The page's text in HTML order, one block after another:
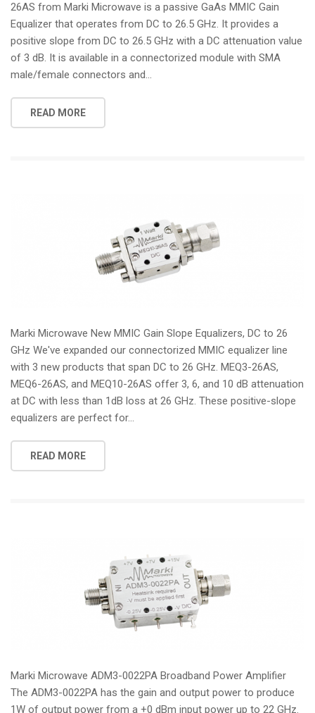
26AS from Marki Microwave is a passive GaAs MMIC Gain
Equalizer that operates from DC to 26.5 GHz. It provides a
positive slope from DC to 26.5 GHz with a DC attenuation value
of 3 dB. It is available in a connectorized module with SMA
male/female connectors and...
READ MORE
Marki Microwave New MMIC Gain Slope Equalizers, DC to 26
GHz We've expanded our connectorized MMIC equalizer line
with 3 new products that span DC to 26 GHz. MEQ3-26AS,
MEQ6-26AS, and MEQ10-26AS offer 3, 6, and 10 dB attenuation
at DC with less than 1dB loss at 26 GHz. These positive-slope
equalizers are perfect for...
READ MORE
Marki Microwave ADM3-0022PA Broadband Power Amplifier
The ADM3-0022PA has the gain and output power to produce
1W of output power from a +0 dBm input power up to 22 GHz.